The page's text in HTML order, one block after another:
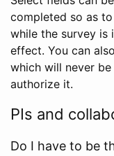
completed so as
while the survey is
effect. You can
which will never
authorize it.
PIs and
Do I have to be